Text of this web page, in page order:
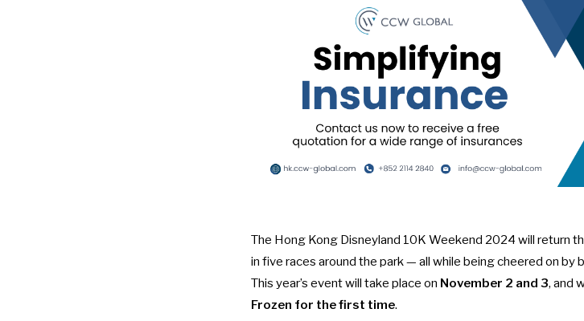
The Hong Kong Disneyland 10K Weekend 2024 will return
in five races around the park — all while being cheered on by
This year’s event will take place on November 2 and 3, and
Frozen for the first time.